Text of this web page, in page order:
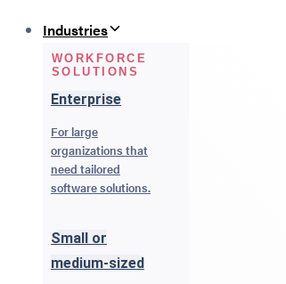
Industries
WORKFORCE
SOLUTIONS
Enterprise
For large
organizations that
need tailored
software solutions.
Small or
medium-sized